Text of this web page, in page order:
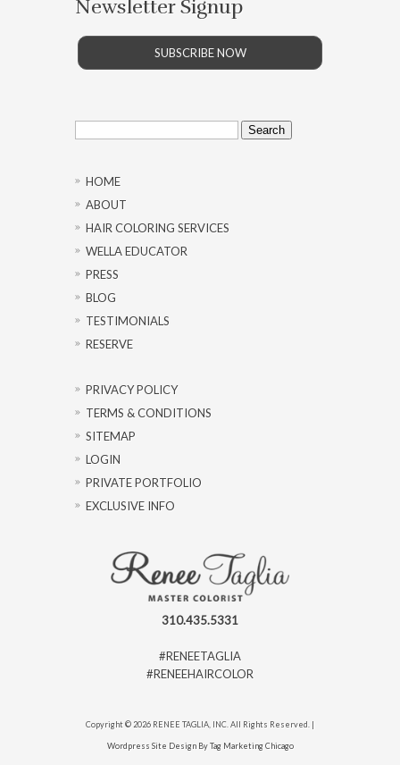
Newsletter Signup
SUBSCRIBE NOW
Search
for:
HOME
ABOUT
HAIR COLORING SERVICES
WELLA EDUCATOR
PRESS
BLOG
TESTIMONIALS
RESERVE
PRIVACY POLICY
TERMS & CONDITIONS
SITEMAP
LOGIN
PRIVATE PORTFOLIO
EXCLUSIVE INFO
310.435.5331
#RENEETAGLIA
#RENEEHAIRCOLOR
Copyright © 2026 RENEE TAGLIA, INC. All Rights Reserved. |
Wordpress Site Design By Tag Marketing Chicago